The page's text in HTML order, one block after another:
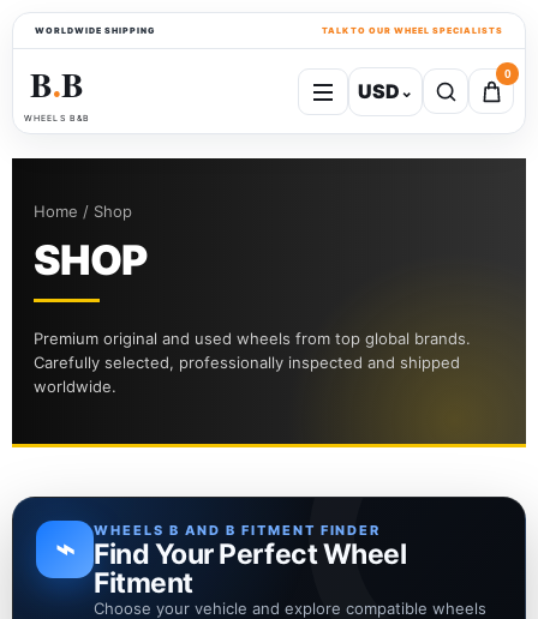
WORLDWIDE SHIPPING TALK TO OUR WHEEL SPECIALISTS
B●B
WHEELS B&B
USD⌄
0
Home / Shop
SHOP
Premium original and used wheels from top global brands.
Carefully selected, professionally inspected and shipped
worldwide.
⌁ WHEELS B AND B FITMENT FINDER
Find Your Perfect Wheel
Fitment
Choose your vehicle and explore compatible wheels